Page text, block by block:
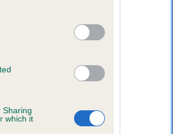
Sharing
which it